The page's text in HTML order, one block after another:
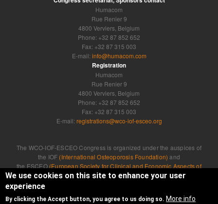
Humacom
Rue Renier 9
4800 Verviers, Belgium
Phone: +32 87 852 652
Fax: +32 87 315 003
E-mail: info@humacom.com
Registration
Humacom
Rue Renier 9
4800 Verviers, Belgium
Phone: +32 87 852 652
Fax: +32 87 315 003
E-mail: registrations@wco-iof-esceo.org
The WCO-IOF-ESCEO Congress is organized under the auspices of
the IOF (International Osteoporosis Foundation) and
the ESCEO (European Society for Clinical and Economic Aspects of
Osteoporosis, Osteoarthritis and Musculoskeletal Diseases)
Privacy Policy|Cookie Policy
We use cookies on this site to enhance your user
experience
By clicking the Accept button, you agree to us doing so. More info